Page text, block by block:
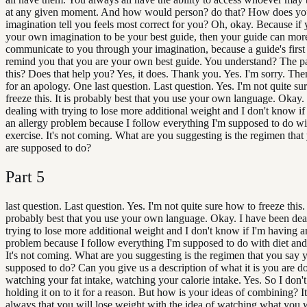
at any given moment. And how would person? do that? How does
imagination tell you feels most correct for you? Oh, okay. Because if
your own imagination to be your best guide, then your guide can
communicate to you through your imagination, because a guide's
remind you that you are your own best guide. You understand? The
this? Does that help you? Yes, it does. Thank you. Yes. I'm sorry.
for an apology. One last question. Last question. Yes. I'm not quite
freeze this. It is probably best that you use your own language. Okay.
dealing with trying to lose more additional weight and I don't know
an allergy problem because I follow everything I'm supposed to do
exercise. It's not coming. What are you suggesting is the regimen
are supposed to do?
Part 5
last question. Last question. Yes. I'm not quite sure how to freeze
probably best that you use your own language. Okay. I have been
trying to lose more additional weight and I don't know if I'm having
problem because I follow everything I'm supposed to do with diet
It's not coming. What are you suggesting is the regimen that you say
supposed to do? Can you give us a description of what it is you are
watching your fat intake, watching your calorie intake. Yes. So I
holding it on to it for a reason. But how is your ideas of combining?
always that you will lose weight with the idea of watching what you